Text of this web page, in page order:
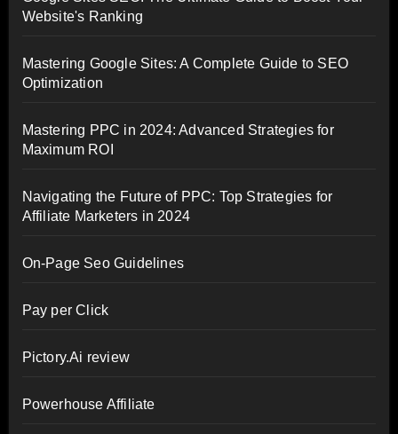
Website's Ranking
Mastering Google Sites: A Complete Guide to SEO
Optimization
Mastering PPC in 2024: Advanced Strategies for
Maximum ROI
Navigating the Future of PPC: Top Strategies for
Affiliate Marketers in 2024
On-Page Seo Guidelines
Pay per Click
Pictory.Ai review
Powerhouse Affiliate